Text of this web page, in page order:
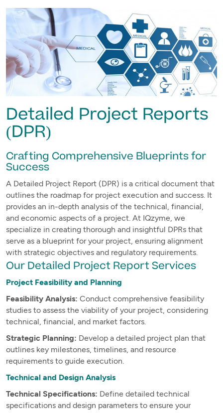
Detailed Project Reports
(DPR)
Crafting Comprehensive Blueprints for
Success
A Detailed Project Report (DPR) is a critical document that
outlines the roadmap for project execution and success. It
provides an in-depth analysis of the technical, financial,
and economic aspects of a project. At IQzyme, we
specialize in creating thorough and insightful DPRs that
serve as a blueprint for your project, ensuring alignment
with strategic objectives and regulatory requirements.
Our Detailed Project Report Services
Project Feasibility and Planning
Feasibility Analysis: Conduct comprehensive feasibility
studies to assess the viability of your project, considering
technical, financial, and market factors.
Strategic Planning: Develop a detailed project plan that
outlines key milestones, timelines, and resource
requirements to guide execution.
Technical and Design Analysis
Technical Specifications: Define detailed technical
specifications and design parameters to ensure your